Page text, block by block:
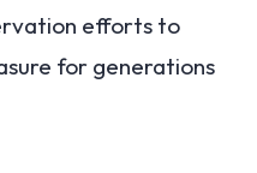
efforts to
for generations